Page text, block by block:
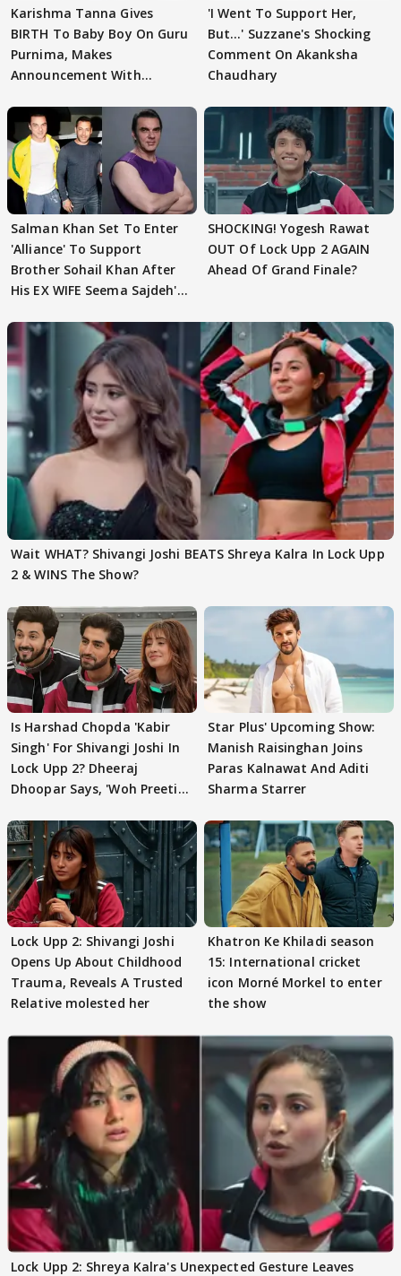
Karishma Tanna Gives
BIRTH To Baby Boy On Guru
Purnima, Makes
Announcement With
'I Went To Support Her,
But…' Suzzane's Shocking
Comment On Akanksha
Chaudhary
Salman Khan Set To Enter
'Alliance' To Support
Brother Sohail Khan After
His EX WIFE Seema Sajdeh's
SHOCKING! Yogesh Rawat
OUT Of Lock Upp 2 AGAIN
Ahead Of Grand Finale?
Wait WHAT? Shivangi Joshi BEATS Shreya Kalra In Lock Upp
2 & WINS The Show?
Is Harshad Chopda 'Kabir
Singh' For Shivangi Joshi In
Lock Upp 2? Dheeraj
Dhoopar Says, 'Woh Preeti
Star Plus' Upcoming Show:
Manish Raisinghan Joins
Paras Kalnawat And Aditi
Sharma Starrer
Lock Upp 2: Shivangi Joshi
Opens Up About Childhood
Trauma, Reveals A Trusted
Relative molested her
Khatron Ke Khiladi season
15: International cricket
icon Morné Morkel to enter
the show
Lock Upp 2: Shreya Kalra's Unexpected Gesture Leaves